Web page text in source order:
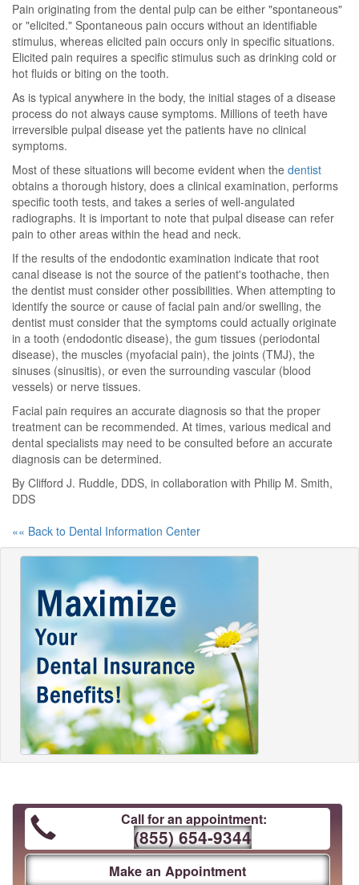
Pain originating from the dental pulp can be either "spontaneous"
or "elicited." Spontaneous pain occurs without an identifiable
stimulus, whereas elicited pain occurs only in specific situations.
Elicited pain requires a specific stimulus such as drinking cold or
hot fluids or biting on the tooth.
As is typical anywhere in the body, the initial stages of a disease
process do not always cause symptoms. Millions of teeth have
irreversible pulpal disease yet the patients have no clinical
symptoms.
Most of these situations will become evident when the dentist
obtains a thorough history, does a clinical examination, performs
specific tooth tests, and takes a series of well-angulated
radiographs. It is important to note that pulpal disease can refer
pain to other areas within the head and neck.
If the results of the endodontic examination indicate that root
canal disease is not the source of the patient's toothache, then
the dentist must consider other possibilities. When attempting to
identify the source or cause of facial pain and/or swelling, the
dentist must consider that the symptoms could actually originate
in a tooth (endodontic disease), the gum tissues (periodontal
disease), the muscles (myofacial pain), the joints (TMJ), the
sinuses (sinusitis), or even the surrounding vascular (blood
vessels) or nerve tissues.
Facial pain requires an accurate diagnosis so that the proper
treatment can be recommended. At times, various medical and
dental specialists may need to be consulted before an accurate
diagnosis can be determined.
By Clifford J. Ruddle, DDS, in collaboration with Philip M. Smith,
DDS
«« Back to Dental Information Center
Call for an appointment:
(855) 654-9344
Make an Appointment